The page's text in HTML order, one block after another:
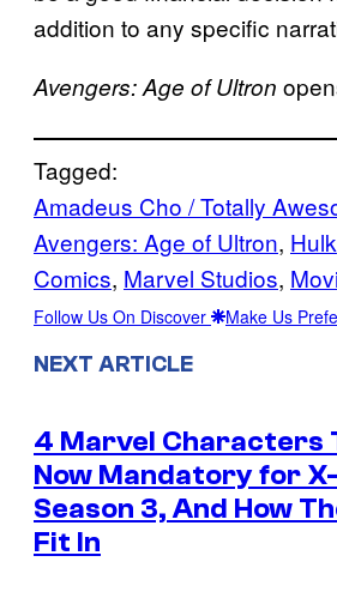
addition to any specific
Avengers: Age of Ultron
Tagged:
Amadeus Cho / Totally
Avengers: Age of Ultron, Hulk
Comics, Marvel Studios,
Follow Us On Discover Make Us
NEXT ARTICLE
4 Marvel Characters
Now Mandatory for X-
Season 3, And How
Fit In